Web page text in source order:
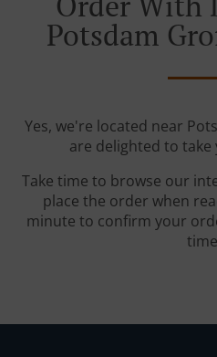
Potsdam
Yes, we're located near
are delighted to
Take time to browse our
place the order when
minute to confirm your